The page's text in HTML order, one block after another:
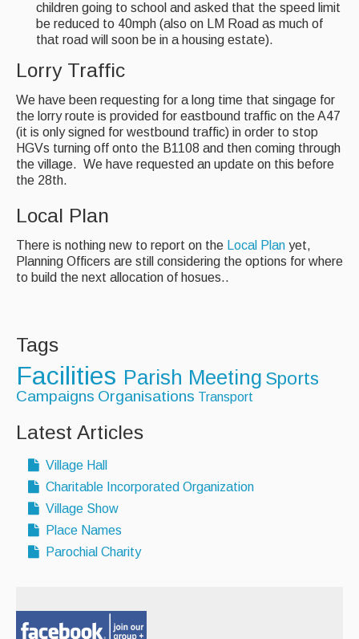
children going to school and asked that the speed limit
be reduced to 40mph (also on LM Road as much of
that road will soon be in a housing estate).
Lorry Traffic
We have been requesting for a long time that singage for
the lorry route is provided for eastbound traffic on the A47
(it is only signed for westbound traffic) in order to stop
HGVs turning off onto the B1108 and then coming through
the village. We have requested an update on this before
the 28th.
Local Plan
There is nothing new to report on the Local Plan yet,
Planning Officers are still considering the options for where
to build the next allocation of hosues..
Tags
Facilities Parish Meeting Sports
Campaigns Organisations Transport
Latest Articles
Village Hall
Charitable Incorporated Organization
Village Show
Place Names
Parochial Charity